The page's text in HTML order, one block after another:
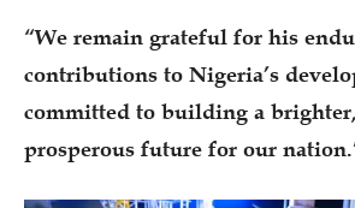
“We remain grateful for his
contributions to Nigeria’s
committed to building a
prosperous future for our